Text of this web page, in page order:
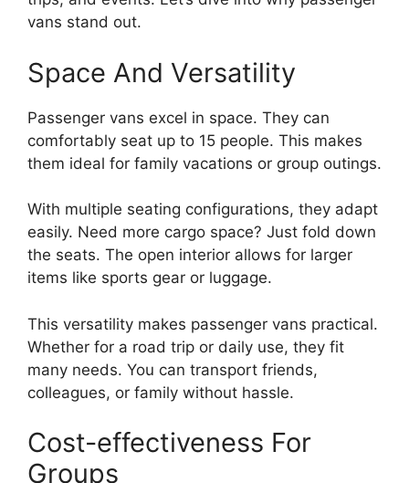
vans stand out.
Space And Versatility
Passenger vans excel in space. They can
comfortably seat up to 15 people. This makes
them ideal for family vacations or group outings.
With multiple seating configurations, they adapt
easily. Need more cargo space? Just fold down
the seats. The open interior allows for larger
items like sports gear or luggage.
This versatility makes passenger vans practical.
Whether for a road trip or daily use, they fit
many needs. You can transport friends,
colleagues, or family without hassle.
Cost-effectiveness For
Groups